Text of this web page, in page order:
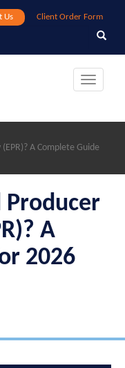
Client Order Form
Us
Search
Toggle
A Complete Guide
Producer
A
2026